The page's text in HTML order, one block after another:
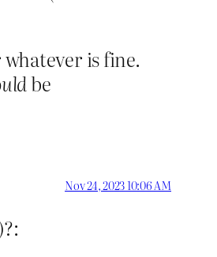
is fine.
be
Nov 24, 2023 10:06 AM